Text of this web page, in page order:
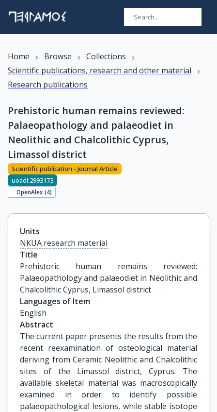
Home › Browse › Collections ›
Scientific publications, research and other material ›
Research publications
Prehistoric human remains reviewed:
Palaeopathology and palaeodiet in
Neolithic and Chalcolithic Cyprus,
Limassol district
Scientific publication - Journal Article
uoadl:2993173
OpenAlex (4)
Units
NKUA research material
Title
Prehistoric human remains reviewed:
Palaeopathology and palaeodiet in Neolithic and
Chalcolithic Cyprus, Limassol district
Languages of Item
English
Abstract
The current paper presents the results from the
recent reexamination of osteological material
deriving from Ceramic Neolithic and Chalcolithic
sites of the Limassol district, Cyprus. The
available skeletal material was macroscopically
examined in order to identify possible
palaeopathological lesions, while stable isotope